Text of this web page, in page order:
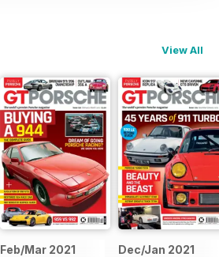
View All
Feb/Mar 2021 Dec/Jan 2021